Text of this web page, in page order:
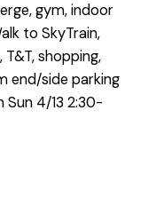
gym, indoor
to SkyTrain,
shopping,
end/side parking
4/13 2:30-